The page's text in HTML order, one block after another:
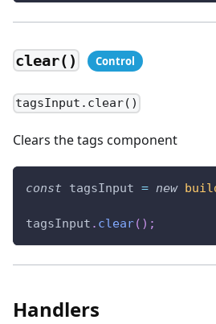
clear()
tagsInput.clear()
Clears the tags component
const tagsInput = new
tagsInput . clear( ) ;
Handlers